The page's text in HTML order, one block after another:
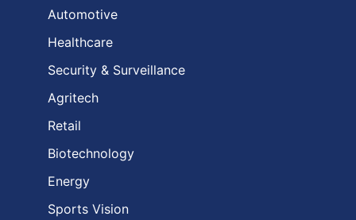
Automotive
Healthcare
Security & Surveillance
Agritech
Retail
Biotechnology
Energy
Sports Vision